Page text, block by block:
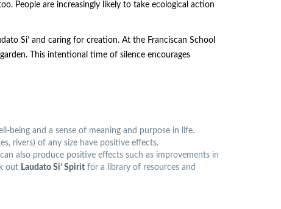
People are increasingly likely to take ecological action
Si’ and caring for creation. At the Franciscan School
This intentional time of silence encourages
being and a sense of meaning and purpose in life.
rivers) of any size have positive effects.
also produce positive effects such as improvements in
out Laudato Si’ Spirit for a library of resources and